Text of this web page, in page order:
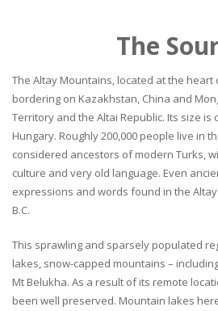
The
The Altay Mountains, located at the
bordering on Kazakhstan, China and
Territory and the Altai Republic. Its size is
Hungary. Roughly 200,000 people live in
considered ancestors of modern Turks,
culture and very old language. Even
expressions and words found in the
B.C.
This sprawling and sparsely populated
lakes, snow-capped mountains –
Mt Belukha. As a result of its remote
been well preserved. Mountain lakes